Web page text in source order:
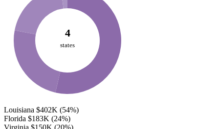
4
states
Louisiana $402K (54%)
Florida $183K (24%)
Virginia $150K (20%)